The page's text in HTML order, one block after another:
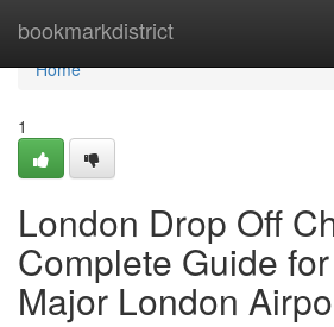
bookmarkdistrict
Home
Home
1
London Drop Off
Complete Guide
Major London